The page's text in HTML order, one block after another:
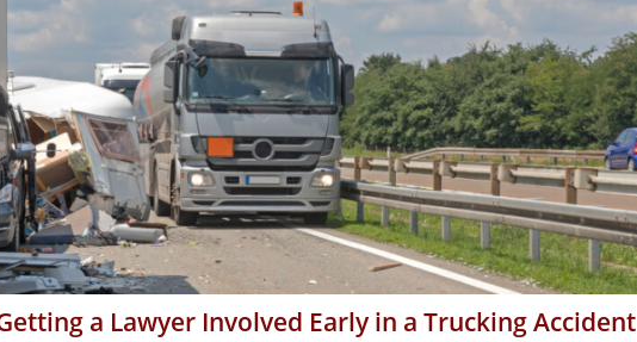
a Lawyer Involved Early in a Trucking Accident